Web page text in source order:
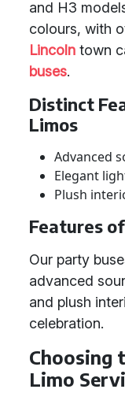
and H3
colours, with
Lincoln town
buses.
Distinct
Limos
Advanced
Elegant
Plush
Features
Our party
advanced
and plush
celebration.
Choosing
Limo